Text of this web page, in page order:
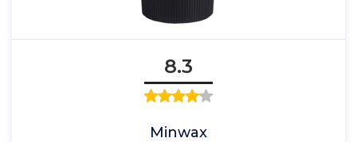
8.3
Minwax